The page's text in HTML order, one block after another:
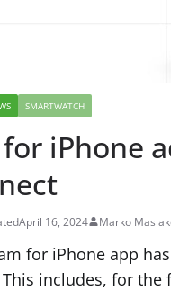
SMARTWATCH
iPhone
April 16, 2024 Marko
for iPhone app
includes, for the